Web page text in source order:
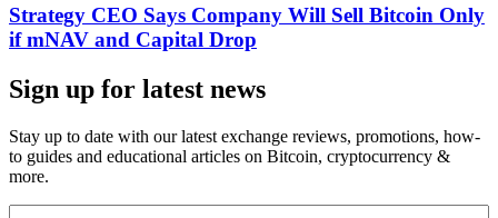
Strategy CEO Says Company Will Sell Bitcoin Only
if mNAV and Capital Drop
Sign up for latest news
Stay up to date with our latest exchange reviews, promotions, how-
to guides and educational articles on Bitcoin, cryptocurrency &
more.